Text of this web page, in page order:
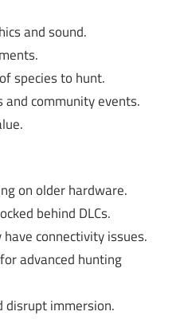
and sound.
species to hunt.
and community events.
on older hardware.
behind DLCs.
connectivity issues.
advanced hunting
disrupt immersion.